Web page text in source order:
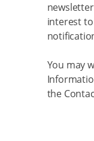
interest
You may
the